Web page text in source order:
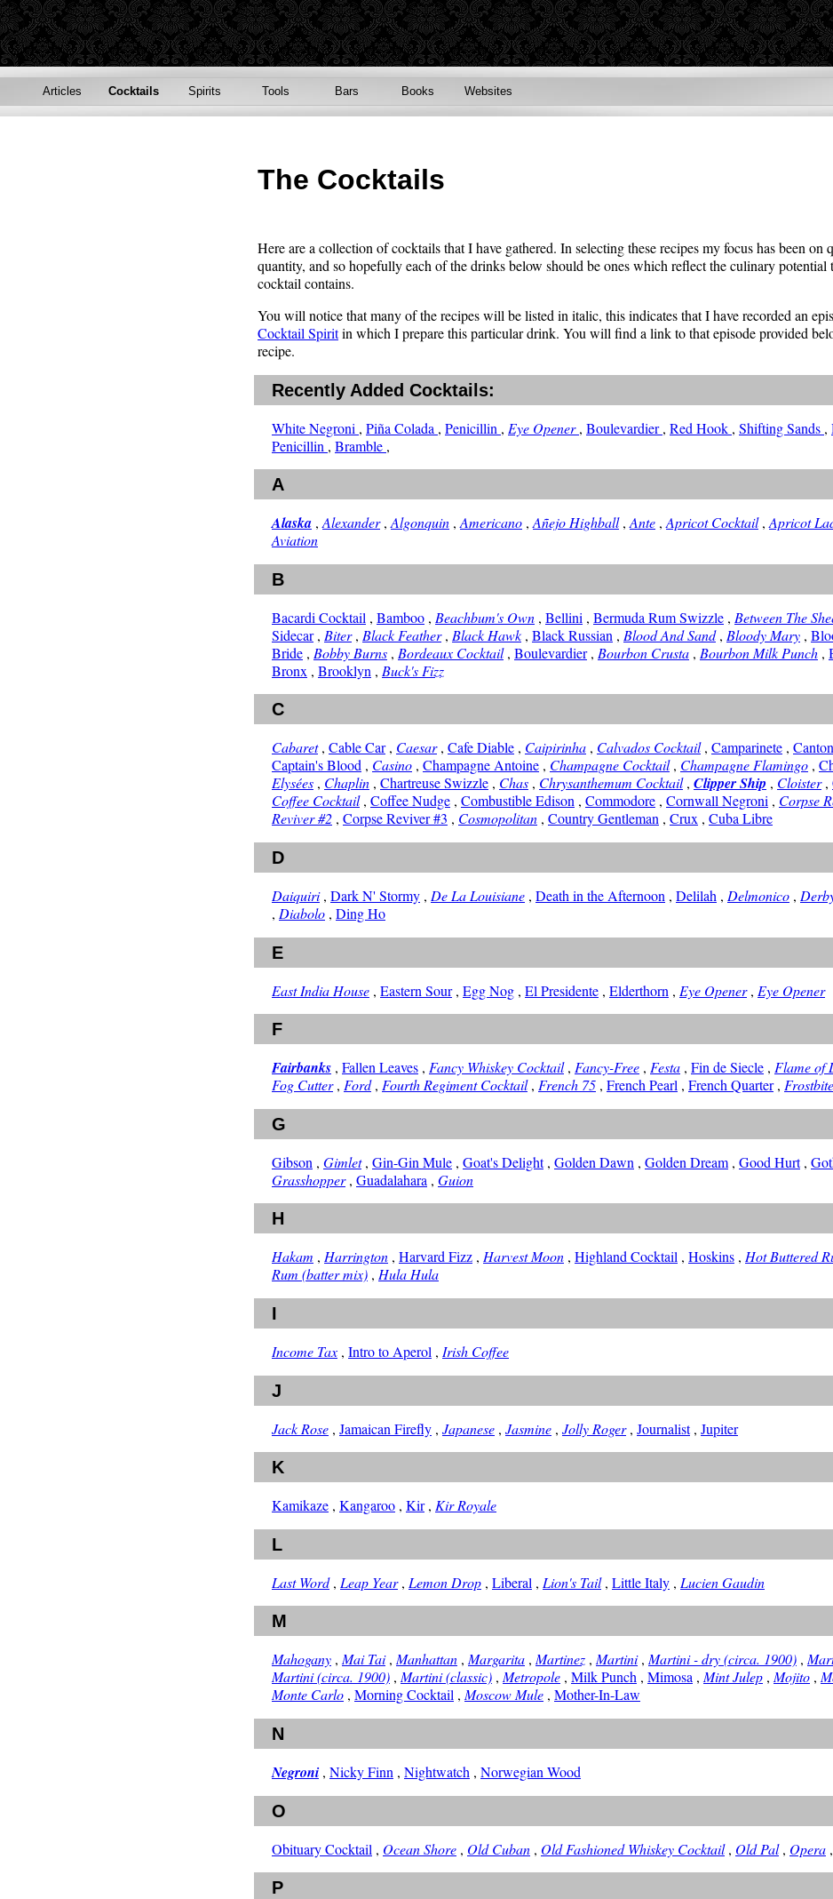
Articles Cocktails Spirits Tools Bars Books Websites
The Cocktails
Here are a collection of cocktails that I have gathered. In selecting these recipes my focus has been on
quantity, and so hopefully each of the drinks below should be ones which reflect the culinary potential
cocktail contains.
You will notice that many of the recipes will be listed in italic, this indicates that I have recorded an
Cocktail Spiritin which I prepare this particular drink. You will find a link to that episode provided
recipe.
Recently Added Cocktails:
White Negroni , Piña Colada , Penicillin , Eye Opener, Boulevardier, Red Hook , Shifting Sands ,
Penicillin , Bramble ,
A
Alaska ,Alexander,Algonquin ,Americano ,Añejo Highball,Ante ,Apricot Cocktail,Apricot
Aviation
B
Bacardi Cocktail , Bamboo , Beachbum's Own , Bellini , Bermuda Rum Swizzle , Between The
Sidecar, Biter, Black Feather, Black Hawk , Black Russian , Blood And Sand, Bloody Mary ,
Bride , Bobby Burns , Bordeaux Cocktail, Boulevardier, Bourbon Crusta , Bourbon Milk Punch ,
Bronx , Brooklyn , Buck's Fizz
C
Cabaret, Cable Car, Caesar, Cafe Diable , Caipirinha , Calvados Cocktail, Camparinete , Canton
Captain's Blood , Casino , Champagne Antoine , Champagne Cocktail, Champagne Flamingo ,
Elysées , Chaplin , Chartreuse Swizzle , Chas , Chrysanthemum Cocktail, Clipper Ship , Cloister,
Coffee Cocktail, Coffee Nudge , Combustible Edison , Commodore , Cornwall Negroni , Corpse
Reviver #2 , Corpse Reviver #3 , Cosmopolitan , Country Gentleman , Crux , Cuba Libre
D
Daiquiri, Dark N' Stormy , De La Louisiane , Death in the Afternoon , Delilah , Delmonico ,
, Diabolo , Ding Ho
E
East India House , Eastern Sour, Egg Nog , El Presidente , Elderthorn , Eye Opener, Eye Opener
F
Fairbanks , Fallen Leaves , Fancy Whiskey Cocktail, Fancy-Free , Festa , Fin de Siecle , Flame of
Fog Cutter, Ford, Fourth Regiment Cocktail, French 75 , French Pearl , French Quarter, Frostbite
G
Gibson , Gimlet, Gin-Gin Mule , Goat's Delight, Golden Dawn , Golden Dream , Good Hurt,
Grasshopper, Guadalahara , Guion
H
Hakam , Harrington , Harvard Fizz , Harvest Moon , Highland Cocktail , Hoskins , Hot Buttered
Rum (batter mix) , Hula Hula
I
Income Tax , Intro to Aperol , Irish Coffee
J
Jack Rose , Jamaican Firefly , Japanese , Jasmine , Jolly Roger, Journalist, Jupiter
K
Kamikaze , Kangaroo , Kir, Kir Royale
L
Last Word, Leap Year, Lemon Drop , Liberal , Lion's Tail, Little Italy , Lucien Gaudin
M
Mahogany ,Mai Tai,Manhattan ,Margarita ,Martinez ,Martini,Martini - dry (circa. 1900) ,
Martini (circa. 1900) ,Martini (classic) ,Metropole , Milk Punch , Mimosa ,Mint Julep ,Mojito ,
Monte Carlo , Morning Cocktail ,Moscow Mule , Mother-In-Law
N
Negroni , Nicky Finn , Nightwatch , Norwegian Wood
O
Obituary Cocktail , Ocean Shore , Old Cuban , Old Fashioned Whiskey Cocktail, Old Pal, Opera ,
P